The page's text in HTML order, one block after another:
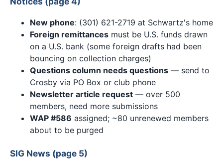
New phone: (301) 621-2719 at Schwartz's home
Foreign remittances must be U.S. funds drawn
on a U.S. bank (some foreign drafts had been
bouncing on collection charges)
Questions column needs questions — send to
Crosby via PO Box or club phone
Newsletter article request — over 500
members, need more submissions
WAP #586 assigned; ~80 unrenewed members
about to be purged
SIG News (page 5)